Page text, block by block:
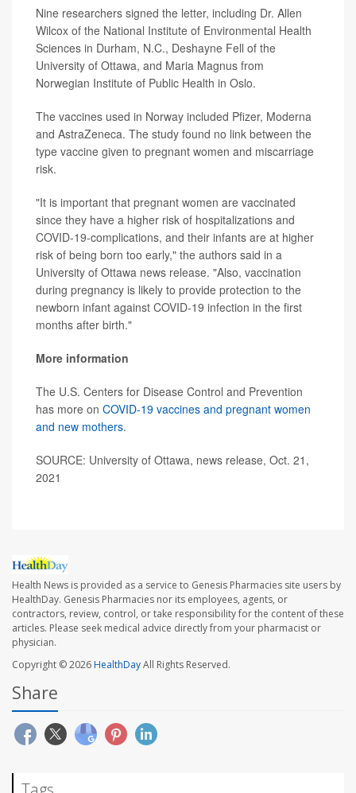
Nine researchers signed the letter, including Dr. Allen
Wilcox of the National Institute of Environmental Health
Sciences in Durham, N.C., Deshayne Fell of the
University of Ottawa, and Maria Magnus from
Norwegian Institute of Public Health in Oslo.
The vaccines used in Norway included Pfizer, Moderna
and AstraZeneca. The study found no link between the
type vaccine given to pregnant women and miscarriage
risk.
"It is important that pregnant women are vaccinated
since they have a higher risk of hospitalizations and
COVID-19-complications, and their infants are at higher
risk of being born too early," the authors said in a
University of Ottawa news release. "Also, vaccination
during pregnancy is likely to provide protection to the
newborn infant against COVID-19 infection in the first
months after birth."
More information
The U.S. Centers for Disease Control and Prevention
has more on COVID-19 vaccines and pregnant women
and new mothers.
SOURCE: University of Ottawa, news release, Oct. 21,
2021
Health News is provided as a service to Genesis Pharmacies site users by
HealthDay. Genesis Pharmacies nor its employees, agents, or
contractors, review, control, or take responsibility for the content of these
articles. Please seek medical advice directly from your pharmacist or
physician.
Copyright © 2026HealthDayAll Rights Reserved.
Share